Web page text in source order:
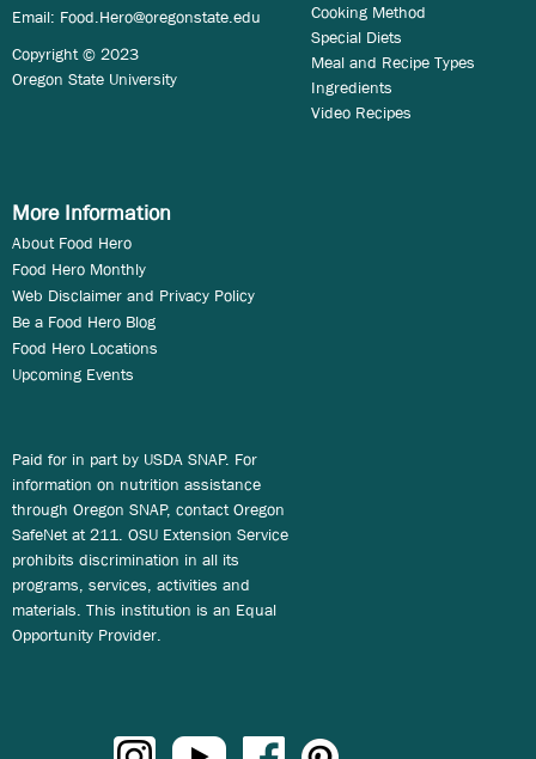
Email: Food.Hero@oregonstate.edu
Copyright © 2023
Oregon State University
Cooking Method
Special Diets
Meal and Recipe Types
Ingredients
Video Recipes
More Information
About Food Hero
Food Hero Monthly
Web Disclaimer and Privacy Policy
Be a Food Hero Blog
Food Hero Locations
Upcoming Events
Paid for in part by USDA SNAP. For
information on nutrition assistance
through Oregon SNAP, contact Oregon
SafeNet at 211. OSU Extension Service
prohibits discrimination in all its
programs, services, activities and
materials. This institution is an Equal
Opportunity Provider.